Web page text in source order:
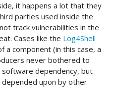
it happens a lot that they
parties used inside the
track vulnerabilities in the
Cases like the Log4Shell
a component (in this case, a
never bothered to
software dependency, but
upon by other